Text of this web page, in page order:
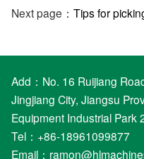
Next page： Tips for
Add：No. 16 Ruijiang
Jingjiang City, Jiangsu
Equipment Industrial Park
Tel：+86-18961099877
Email：